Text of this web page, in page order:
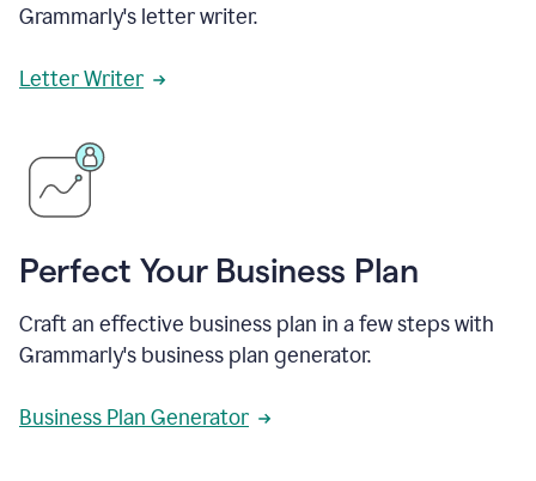
Grammarly's letter writer.
Letter Writer
Perfect Your Business Plan
Craft an effective business plan in a few steps with
Grammarly's business plan generator.
Business Plan Generator